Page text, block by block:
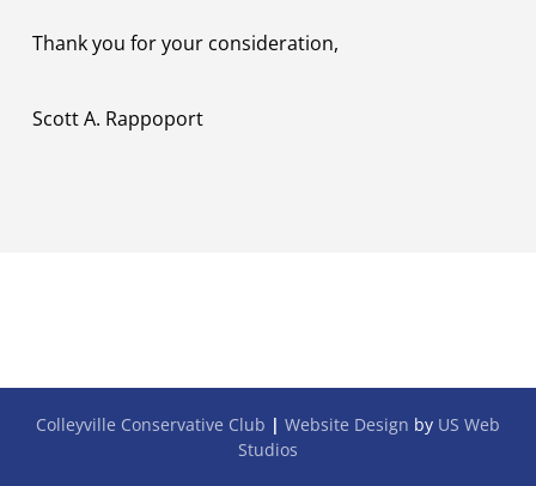
Thank you for your consideration,
Scott A. Rappoport
Colleyville Conservative Club | Website Design by US Web
Studios